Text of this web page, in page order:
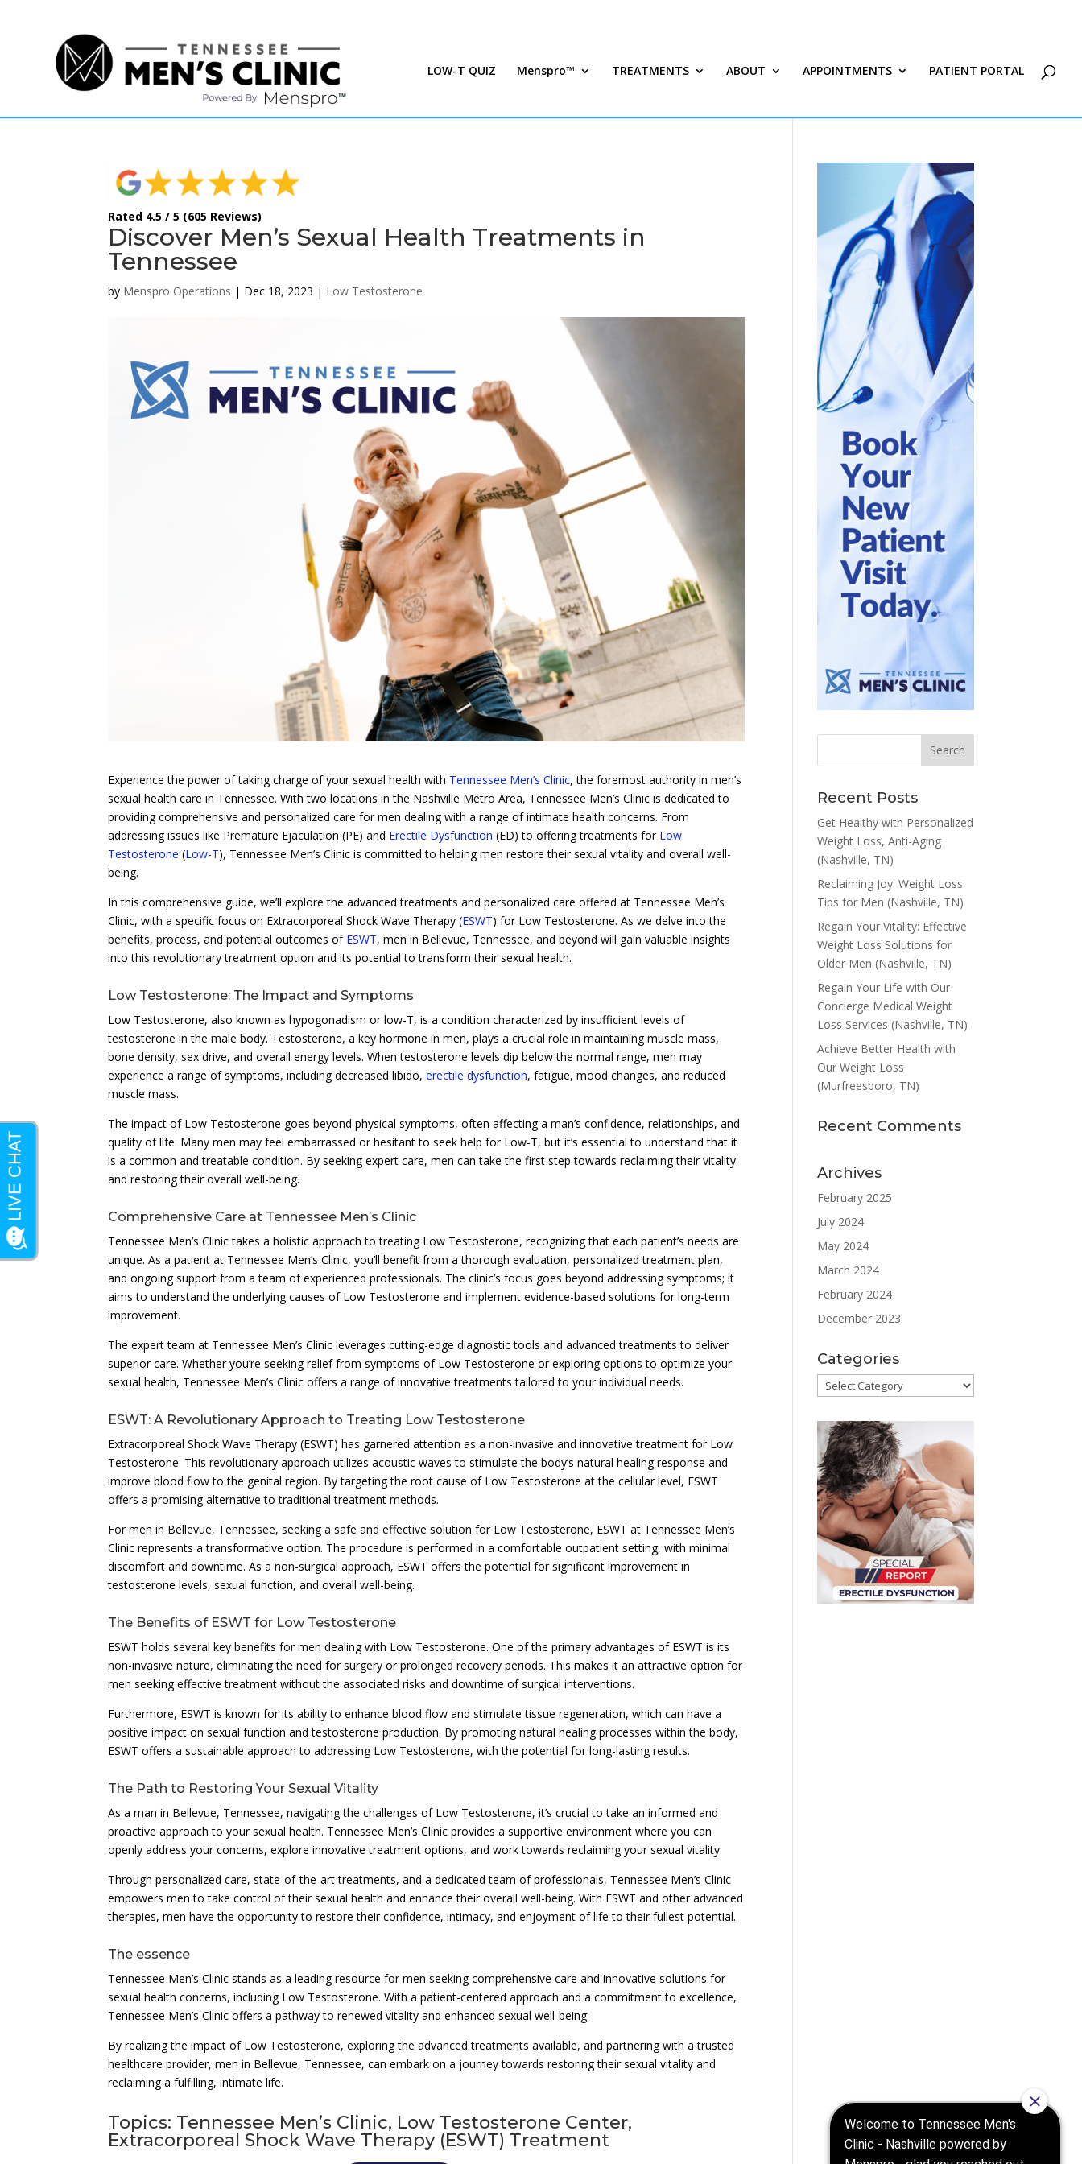
LOW-T QUIZ Menspro™ TREATMENTS ABOUT APPOINTMENTS PATIENT PORTAL
Rated 4.5 / 5 (605 Reviews)
Discover Men’s Sexual Health Treatments in
Tennessee
by Menspro Operations | Dec 18, 2023 | Low Testosterone
Experience the power of taking charge of your sexual health with Tennessee Men’s Clinic, the foremost authority in men’s
sexual health care in Tennessee. With two locations in the Nashville Metro Area, Tennessee Men’s Clinic is dedicated to
providing comprehensive and personalized care for men dealing with a range of intimate health concerns. From
addressing issues like Premature Ejaculation (PE) and Erectile Dysfunction (ED) to offering treatments for Low
Testosterone (Low-T), Tennessee Men’s Clinic is committed to helping men restore their sexual vitality and overall well-
being.
In this comprehensive guide, we’ll explore the advanced treatments and personalized care offered at Tennessee Men’s
Clinic, with a specific focus on Extracorporeal Shock Wave Therapy (ESWT) for Low Testosterone. As we delve into the
benefits, process, and potential outcomes of ESWT, men in Bellevue, Tennessee, and beyond will gain valuable insights
into this revolutionary treatment option and its potential to transform their sexual health.
Low Testosterone: The Impact and Symptoms
Low Testosterone, also known as hypogonadism or low-T, is a condition characterized by insufficient levels of
testosterone in the male body. Testosterone, a key hormone in men, plays a crucial role in maintaining muscle mass,
bone density, sex drive, and overall energy levels. When testosterone levels dip below the normal range, men may
experience a range of symptoms, including decreased libido,erectile dysfunction, fatigue, mood changes, and reduced
muscle mass.
The impact of Low Testosterone goes beyond physical symptoms, often affecting a man’s confidence, relationships, and
quality of life. Many men may feel embarrassed or hesitant to seek help for Low-T, but it’s essential to understand that it
is a common and treatable condition. By seeking expert care, men can take the first step towards reclaiming their vitality
and restoring their overall well-being.
Comprehensive Care at Tennessee Men’s Clinic
Tennessee Men’s Clinic takes a holistic approach to treating Low Testosterone, recognizing that each patient’s needs are
unique. As a patient at Tennessee Men’s Clinic, you’ll benefit from a thorough evaluation, personalized treatment plan,
and ongoing support from a team of experienced professionals. The clinic’s focus goes beyond addressing symptoms; it
aims to understand the underlying causes of Low Testosterone and implement evidence-based solutions for long-term
improvement.
The expert team at Tennessee Men’s Clinic leverages cutting-edge diagnostic tools and advanced treatments to deliver
superior care. Whether you’re seeking relief from symptoms of Low Testosterone or exploring options to optimize your
sexual health, Tennessee Men’s Clinic offers a range of innovative treatments tailored to your individual needs.
ESWT: A Revolutionary Approach to Treating Low Testosterone
Extracorporeal Shock Wave Therapy (ESWT) has garnered attention as a non-invasive and innovative treatment for Low
Testosterone. This revolutionary approach utilizes acoustic waves to stimulate the body’s natural healing response and
improve blood flow to the genital region. By targeting the root cause of Low Testosterone at the cellular level, ESWT
offers a promising alternative to traditional treatment methods.
For men in Bellevue, Tennessee, seeking a safe and effective solution for Low Testosterone, ESWT at Tennessee Men’s
Clinic represents a transformative option. The procedure is performed in a comfortable outpatient setting, with minimal
discomfort and downtime. As a non-surgical approach, ESWT offers the potential for significant improvement in
testosterone levels, sexual function, and overall well-being.
The Benefits of ESWT for Low Testosterone
ESWT holds several key benefits for men dealing with Low Testosterone. One of the primary advantages of ESWT is its
non-invasive nature, eliminating the need for surgery or prolonged recovery periods. This makes it an attractive option for
men seeking effective treatment without the associated risks and downtime of surgical interventions.
Furthermore, ESWT is known for its ability to enhance blood flow and stimulate tissue regeneration, which can have a
positive impact on sexual function and testosterone production. By promoting natural healing processes within the body,
ESWT offers a sustainable approach to addressing Low Testosterone, with the potential for long-lasting results.
The Path to Restoring Your Sexual Vitality
As a man in Bellevue, Tennessee, navigating the challenges of Low Testosterone, it’s crucial to take an informed and
proactive approach to your sexual health. Tennessee Men’s Clinic provides a supportive environment where you can
openly address your concerns, explore innovative treatment options, and work towards reclaiming your sexual vitality.
Through personalized care, state-of-the-art treatments, and a dedicated team of professionals, Tennessee Men’s Clinic
empowers men to take control of their sexual health and enhance their overall well-being. With ESWT and other advanced
therapies, men have the opportunity to restore their confidence, intimacy, and enjoyment of life to their fullest potential.
The essence
Tennessee Men’s Clinic stands as a leading resource for men seeking comprehensive care and innovative solutions for
sexual health concerns, including Low Testosterone. With a patient-centered approach and a commitment to excellence,
Tennessee Men’s Clinic offers a pathway to renewed vitality and enhanced sexual well-being.
By realizing the impact of Low Testosterone, exploring the advanced treatments available, and partnering with a trusted
healthcare provider, men in Bellevue, Tennessee, can embark on a journey towards restoring their sexual vitality and
reclaiming a fulfilling, intimate life.
Topics: Tennessee Men’s Clinic, Low Testosterone Center,
Extracorporeal Shock Wave Therapy (ESWT) Treatment
Recent Posts
Get Healthy with Personalized
Weight Loss, Anti-Aging
(Nashville, TN)
Reclaiming Joy: Weight Loss
Tips for Men (Nashville, TN)
Regain Your Vitality: Effective
Weight Loss Solutions for
Older Men (Nashville, TN)
Regain Your Life with Our
Concierge Medical Weight
Loss Services (Nashville, TN)
Achieve Better Health with
Our Weight Loss
(Murfreesboro, TN)
Recent Comments
Archives
February 2025
July 2024
May 2024
March 2024
February 2024
December 2023
Categories
Categories